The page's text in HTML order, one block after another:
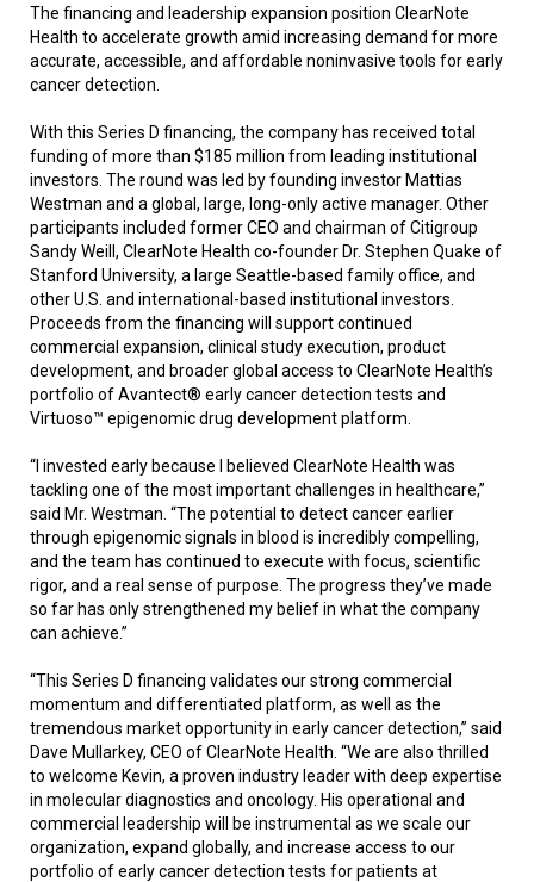
The financing and leadership expansion position ClearNote
Health to accelerate growth amid increasing demand for more
accurate, accessible, and affordable noninvasive tools for early
cancer detection.
With this Series D financing, the company has received total
funding of more than $185 million from leading institutional
investors. The round was led by founding investor Mattias
Westman and a global, large, long-only active manager. Other
participants included former CEO and chairman of Citigroup
Sandy Weill, ClearNote Health co-founder Dr. Stephen Quake of
Stanford University, a large Seattle-based family office, and
other U.S. and international-based institutional investors.
Proceeds from the financing will support continued
commercial expansion, clinical study execution, product
development, and broader global access to ClearNote Health’s
portfolio of Avantect® early cancer detection tests and
Virtuoso™ epigenomic drug development platform.
“I invested early because I believed ClearNote Health was
tackling one of the most important challenges in healthcare,”
said Mr. Westman. “The potential to detect cancer earlier
through epigenomic signals in blood is incredibly compelling,
and the team has continued to execute with focus, scientific
rigor, and a real sense of purpose. The progress they’ve made
so far has only strengthened my belief in what the company
can achieve.”
“This Series D financing validates our strong commercial
momentum and differentiated platform, as well as the
tremendous market opportunity in early cancer detection,” said
Dave Mullarkey, CEO of ClearNote Health. “We are also thrilled
to welcome Kevin, a proven industry leader with deep expertise
in molecular diagnostics and oncology. His operational and
commercial leadership will be instrumental as we scale our
organization, expand globally, and increase access to our
portfolio of early cancer detection tests for patients at